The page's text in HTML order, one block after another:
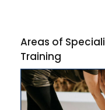
Areas of
Training